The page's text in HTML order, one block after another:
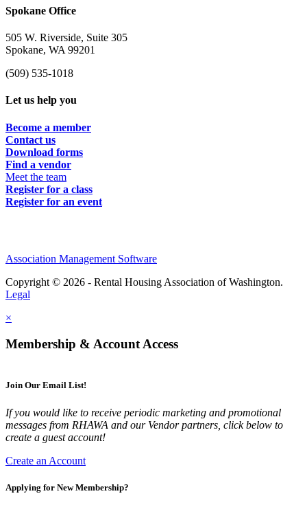
Spokane Office
505 W. Riverside, Suite 305
Spokane, WA 99201
(509) 535-1018
Let us help you
Become a member
Contact us
Download forms
Find a vendor
Meet the team
Register for a class
Register for an event
Association Management Software
Copyright © 2026 - Rental Housing Association of Washington.
Legal
×
Membership & Account Access
Join Our Email List!
If you would like to receive periodic marketing and promotional
messages from RHAWA and our Vendor partners, click below to
create a guest account!
Create an Account
Applying for New Membership?